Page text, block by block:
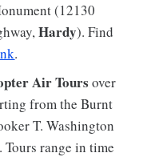
(12130
Hardy). Find
.
Air Tours over
from the Burnt
T. Washington
range in time